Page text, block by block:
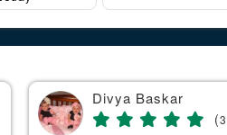
Divya Baskar
(